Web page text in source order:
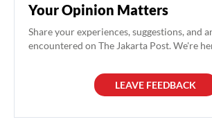
Your Opinion Matters
Share your experiences, suggestions, and
encountered on The Jakarta Post. We're
LEAVE FEEDBACK